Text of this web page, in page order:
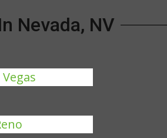
Nevada, NV
Vegas